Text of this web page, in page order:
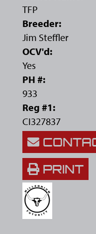
TFP
Breeder:
Jim Steffler
OCV'd:
Yes
PH #:
933
Reg #1:
CI327837
PRINT